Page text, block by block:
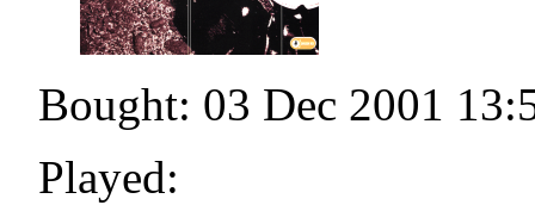
Bought: 03 Dec 2001
Played: